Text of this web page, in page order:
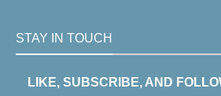
STAY IN TOUCH
LIKE, SUBSCRIBE, AND